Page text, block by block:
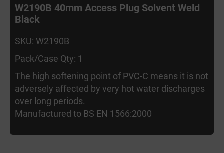
W2190B 40mm Access Plug Solvent Weld
Black
SKU: W2190B
Pack/Case Qty: 1
The high softening point of PVC-C means it is not
adversely affected by very hot water discharges
over long periods.
Manufactured to BS EN 1566:2000